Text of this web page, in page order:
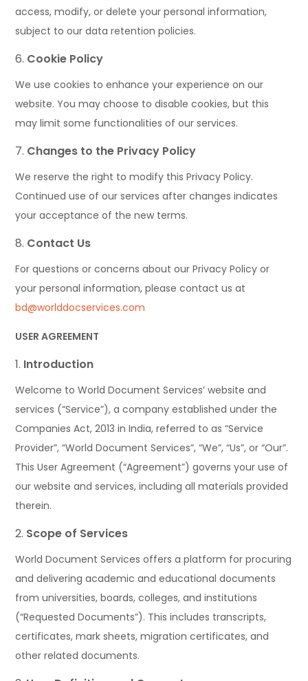
access, modify, or delete your personal information,
subject to our data retention policies.
Cookie Policy
We use cookies to enhance your experience on our
website. You may choose to disable cookies, but this
may limit some functionalities of our services.
Changes to the Privacy Policy
We reserve the right to modify this Privacy Policy.
Continued use of our services after changes indicates
your acceptance of the new terms.
Contact Us
For questions or concerns about our Privacy Policy or
your personal information, please contact us at
bd@worlddocservices.com
USER AGREEMENT
Introduction
Welcome to World Document Services’ website and
services (“Service”), a company established under the
Companies Act, 2013 in India, referred to as “Service
Provider”, “World Document Services”, “We”, “Us”, or “Our”.
This User Agreement (“Agreement”) governs your use of
our website and services, including all materials provided
therein.
Scope of Services
World Document Services offers a platform for procuring
and delivering academic and educational documents
from universities, boards, colleges, and institutions
(“Requested Documents”). This includes transcripts,
certificates, mark sheets, migration certificates, and
other related documents.